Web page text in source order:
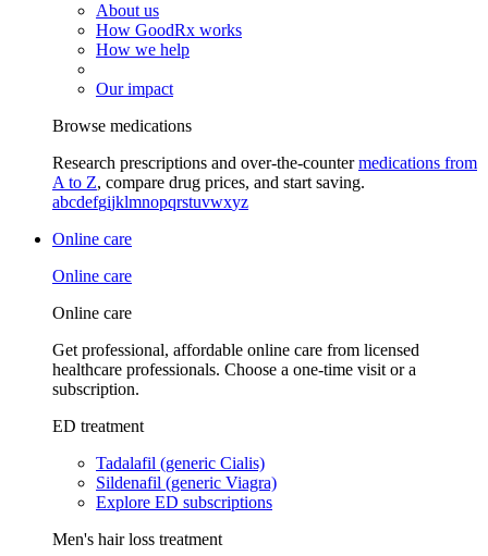
About us
How GoodRx works
How we help
Our impact
Browse medications
Research prescriptions and over-the-countermedications from
A to Z, compare drug prices, and start saving.
abcdefgijklmnopqrstuvwxyz
Online care
Online care
Online care
Get professional, affordable online care from licensed
healthcare professionals. Choose a one-time visit or a
subscription.
ED treatment
Tadalafil (generic Cialis)
Sildenafil (generic Viagra)
Explore ED subscriptions
Men's hair loss treatment